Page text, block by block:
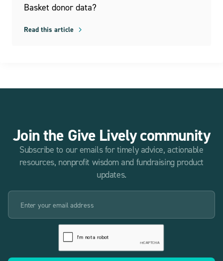
Basket donor data?
Read this article
Join the Give Lively community
Subscribe to our emails for timely advice, actionable
resources, nonprofit wisdom and fundraising product
updates.